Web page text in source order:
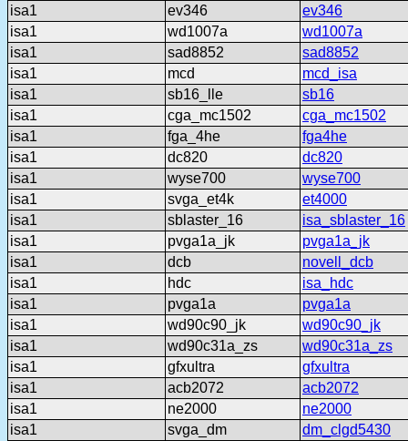
isa1
ev346
ev346
isa1
wd1007a
wd1007a
isa1
sad8852
sad8852
isa1
mcd
mcd_isa
isa1
sb16_lle
sb16
isa1
cga_mc1502
cga_mc1502
isa1
fga_4he
fga4he
isa1
dc820
dc820
isa1
wyse700
wyse700
isa1
svga_et4k
et4000
isa1
sblaster_16
isa_sblaster_16
isa1
pvga1a_jk
pvga1a_jk
isa1
dcb
novell_dcb
isa1
hdc
isa_hdc
isa1
pvga1a
pvga1a
isa1
wd90c90_jk
wd90c90_jk
isa1
wd90c31a_zs
wd90c31a_zs
isa1
gfxultra
gfxultra
isa1
acb2072
acb2072
isa1
ne2000
ne2000
isa1
svga_dm
dm_clgd5430